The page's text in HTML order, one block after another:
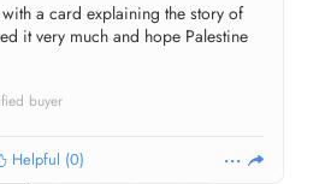
a card explaining the story of
it very much and hope Palestine
buyer
Helpful (0)